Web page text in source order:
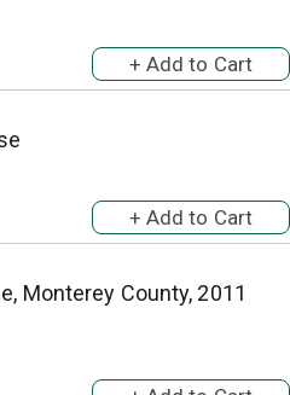
Monterey County, 2011